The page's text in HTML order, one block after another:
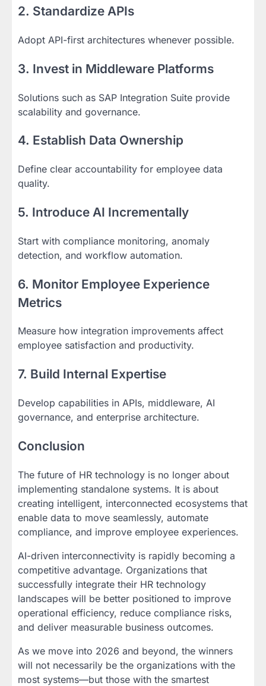
2. Standardize APIs
Adopt API-first architectures whenever possible.
3. Invest in Middleware Platforms
Solutions such as SAP Integration Suite provide
scalability and governance.
4. Establish Data Ownership
Define clear accountability for employee data
quality.
5. Introduce AI Incrementally
Start with compliance monitoring, anomaly
detection, and workflow automation.
6. Monitor Employee Experience
Metrics
Measure how integration improvements affect
employee satisfaction and productivity.
7. Build Internal Expertise
Develop capabilities in APIs, middleware, AI
governance, and enterprise architecture.
Conclusion
The future of HR technology is no longer about
implementing standalone systems. It is about
creating intelligent, interconnected ecosystems that
enable data to move seamlessly, automate
compliance, and improve employee experiences.
AI-driven interconnectivity is rapidly becoming a
competitive advantage. Organizations that
successfully integrate their HR technology
landscapes will be better positioned to improve
operational efficiency, reduce compliance risks,
and deliver measurable business outcomes.
As we move into 2026 and beyond, the winners
will not necessarily be the organizations with the
most systems—but those with the smartest